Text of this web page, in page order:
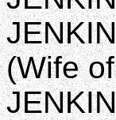
(Wife